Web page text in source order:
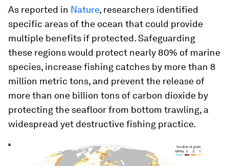
As reported in Nature, researchers identified
specific areas of the ocean that could provide
multiple benefits if protected. Safeguarding
these regions would protect nearly 80% of marine
species, increase fishing catches by more than 8
million metric tons, and prevent the release of
more than one billion tons of carbon dioxide by
protecting the seafloor from bottom trawling, a
widespread yet destructive fishing practice.